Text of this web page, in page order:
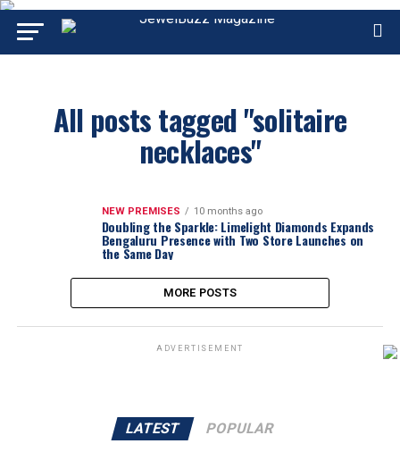
All posts tagged "solitaire
necklaces"
NEW PREMISES 10 months ago
Doubling the Sparkle: Limelight Diamonds Expands
Bengaluru Presence with Two Store Launches on
the Same Day
MORE POSTS
ADVERTISEMENT
LATEST POPULAR